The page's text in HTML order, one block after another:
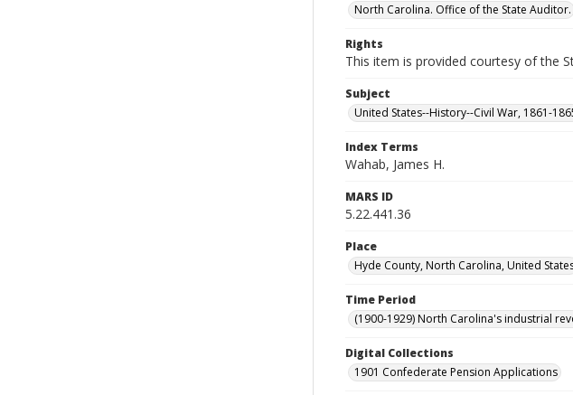
North Carolina. Office of the State Auditor.
Rights
This item is provided courtesy of the
Subject
United States--History--Civil War, 1861-
Index Terms
Wahab, James H.
MARS ID
5.22.441.36
Place
Hyde County, North Carolina, United
Time Period
(1900-1929) North Carolina's industrial
Digital Collections
1901 Confederate Pension Applications